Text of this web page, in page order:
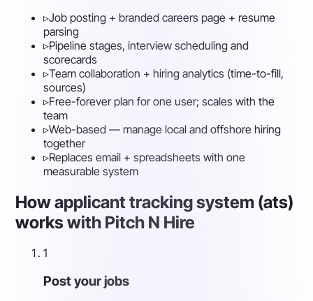
▹Job posting + branded careers page + resume
parsing
▹Pipeline stages, interview scheduling and
scorecards
▹Team collaboration + hiring analytics (time-to-fill,
sources)
▹Free-forever plan for one user; scales with the
team
▹Web-based — manage local and offshore hiring
together
▹Replaces email + spreadsheets with one
measurable system
How applicant tracking system (ats)
works with Pitch N Hire
1
Post your jobs